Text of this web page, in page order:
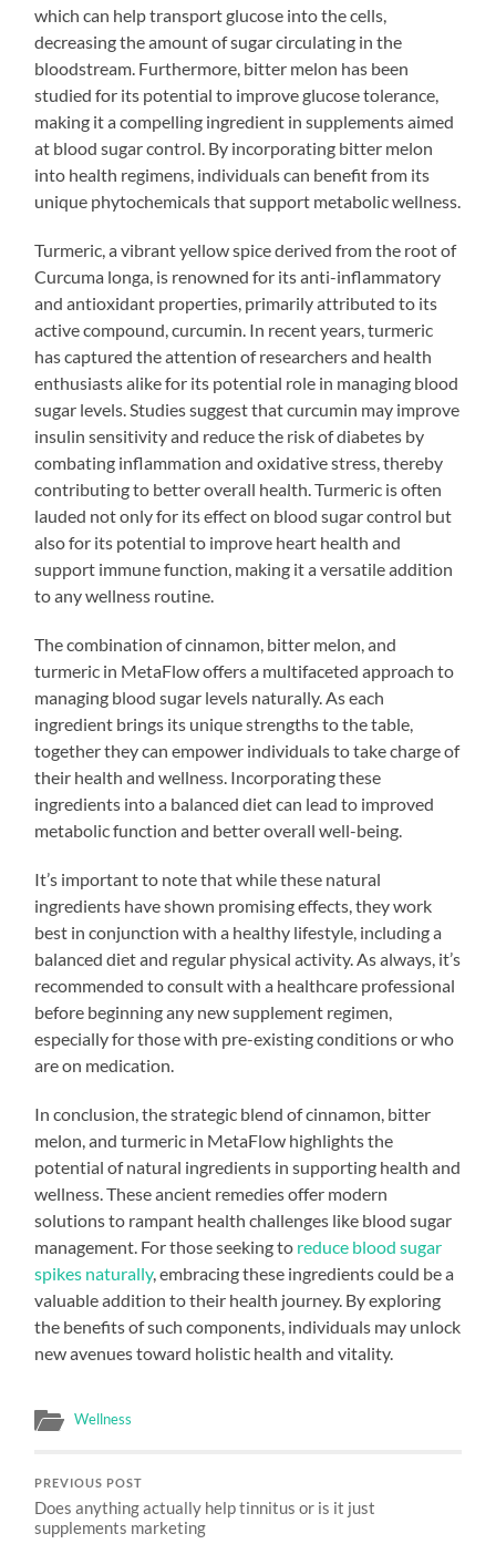
which can help transport glucose into the cells,
decreasing the amount of sugar circulating in the
bloodstream. Furthermore, bitter melon has been
studied for its potential to improve glucose tolerance,
making it a compelling ingredient in supplements aimed
at blood sugar control. By incorporating bitter melon
into health regimens, individuals can benefit from its
unique phytochemicals that support metabolic wellness.
Turmeric, a vibrant yellow spice derived from the root of
Curcuma longa, is renowned for its anti-inflammatory
and antioxidant properties, primarily attributed to its
active compound, curcumin. In recent years, turmeric
has captured the attention of researchers and health
enthusiasts alike for its potential role in managing blood
sugar levels. Studies suggest that curcumin may improve
insulin sensitivity and reduce the risk of diabetes by
combating inflammation and oxidative stress, thereby
contributing to better overall health. Turmeric is often
lauded not only for its effect on blood sugar control but
also for its potential to improve heart health and
support immune function, making it a versatile addition
to any wellness routine.
The combination of cinnamon, bitter melon, and
turmeric in MetaFlow offers a multifaceted approach to
managing blood sugar levels naturally. As each
ingredient brings its unique strengths to the table,
together they can empower individuals to take charge of
their health and wellness. Incorporating these
ingredients into a balanced diet can lead to improved
metabolic function and better overall well-being.
It’s important to note that while these natural
ingredients have shown promising effects, they work
best in conjunction with a healthy lifestyle, including a
balanced diet and regular physical activity. As always, it’s
recommended to consult with a healthcare professional
before beginning any new supplement regimen,
especially for those with pre-existing conditions or who
are on medication.
In conclusion, the strategic blend of cinnamon, bitter
melon, and turmeric in MetaFlow highlights the
potential of natural ingredients in supporting health and
wellness. These ancient remedies offer modern
solutions to rampant health challenges like blood sugar
management. For those seeking to reduce blood sugar
spikes naturally, embracing these ingredients could be a
valuable addition to their health journey. By exploring
the benefits of such components, individuals may unlock
new avenues toward holistic health and vitality.
Wellness
PREVIOUS POST
Does anything actually help tinnitus or is it just
supplements marketing